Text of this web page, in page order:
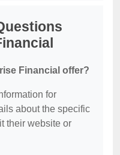
Financial offer?
for
about the specific
their website or